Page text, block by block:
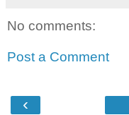
No comments:
Post a Comment
‹